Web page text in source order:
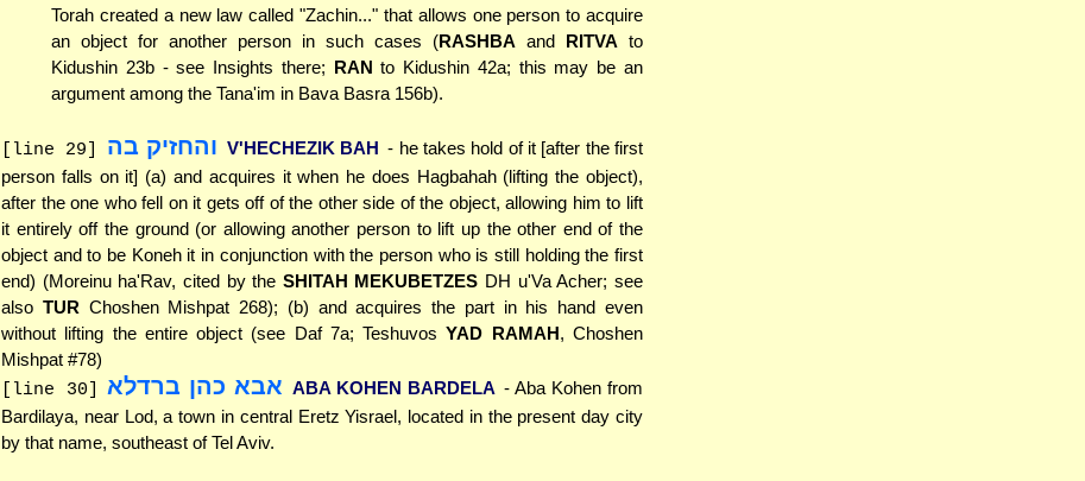
Torah created a new law called "Zachin..." that allows one person to acquire
an object for another person in such cases (RASHBA and RITVA to
Kidushin 23b - see Insights there; RAN to Kidushin 42a; this may be an
argument among the Tana'im in Bava Basra 156b).
[line 29] והחזיק בה V'HECHEZIK BAH - he takes hold of it [after the first
person falls on it] (a) and acquires it when he does Hagbahah (lifting the object),
after the one who fell on it gets off of the other side of the object, allowing him to lift
it entirely off the ground (or allowing another person to lift up the other end of the
object and to be Koneh it in conjunction with the person who is still holding the first
end) (Moreinu ha'Rav, cited by the SHITAH MEKUBETZES DH u'Va Acher; see
also TUR Choshen Mishpat 268); (b) and acquires the part in his hand even
without lifting the entire object (see Daf 7a; TeshuvosYAD RAMAH, Choshen
Mishpat #78)
[line 30] אבא כהן ברדלא ABA KOHEN BARDELA - Aba Kohen from
Bardilaya, near Lod, a town in central Eretz Yisrael, located in the present day city
by that name, southeast of Tel Aviv.